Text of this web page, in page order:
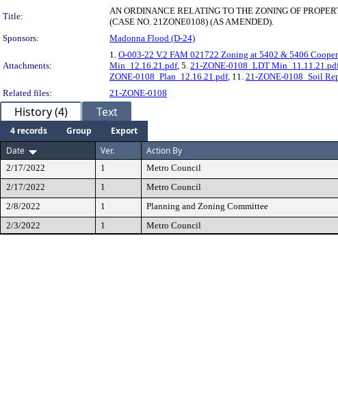
Title:
AN ORDINANCE RELATING TO THE ZONING OF
(CASE NO. 21ZONE0108) (AS AMENDED).
Sponsors:
Madonna Flood (D-24)
Attachments:
1. O-003-22 V.2 FAM 021722 Zoning at 5402 & 5406
Min_12.16.21.pdf, 5. 21-ZONE-0108_LDT
ZONE-0108_Plan_12.16.21.pdf, 11. 21-ZONE-0108_Soil
Related files:
21-ZONE-0108
History (4) Text
4 records Group
Export
Date
Ver. Action By
2/17/2022 1 Metro Council
2/17/2022
1 Metro Council
2/8/2022
1 Planning and Zoning Committee
2/3/2022
1 Metro Council